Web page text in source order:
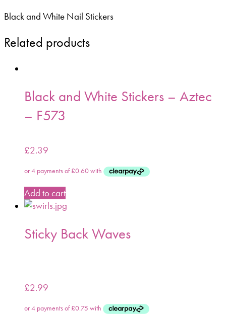
Black and White Nail Stickers
Related products
Black and White Stickers – Aztec
– F573
£2.39
Add to cart
Sticky Back Waves
£2.99